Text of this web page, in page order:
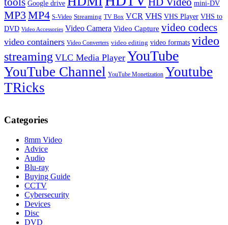
Google drive mini-DV
MP3 MP4 S-Video Streaming TV Box VCR VHS VHS Player VHS to
DVD Video Accessories Video Camera Video Capture video codecs
video containers Video Converters video editing video formats video
streaming VLC Media Player YouTube
YouTube Channel YouTube Monetization Youtube
TRicks
Categories
8mm Video
Advice
Audio
Blu-ray
Buying Guide
CCTV
Cybersecurity
Devices
Disc
DVD